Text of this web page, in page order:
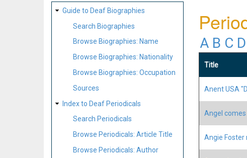
SITE
MAP
Guide to Deaf Biographies
Search Biographies
Browse Biographies: Name
Browse Biographies: Nationality
Browse Biographies: Occupation
Sources
Index to Deaf Periodicals
Search Periodicals
Browse Periodicals: Article Title
Browse Periodicals: Author
A B C D
Title
Anent USA
Angel
Angie Foster